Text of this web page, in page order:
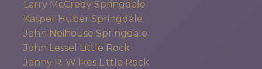
Larry McCredy Springdale
Kasper Huber Springdale
John Neihouse Springdale
John Lessel
Little Rock
Jenny R. Wilkes Little Rock